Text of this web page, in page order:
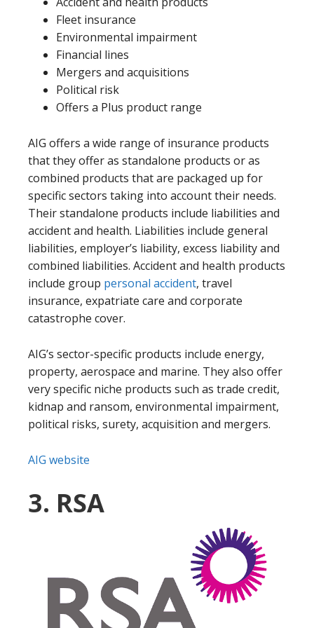
Fleet insurance
Environmental impairment
Financial lines
Mergers and acquisitions
Political risk
Offers a Plus product range
AIG offers a wide range of insurance products
that they offer as standalone products or as
combined products that are packaged up for
specific sectors taking into account their needs.
Their standalone products include liabilities and
accident and health. Liabilities include general
liabilities, employer’s liability, excess liability and
combined liabilities. Accident and health products
include group personal accident, travel
insurance, expatriate care and corporate
catastrophe cover.
AIG’s sector-specific products include energy,
property, aerospace and marine. They also offer
very specific niche products such as trade credit,
kidnap and ransom, environmental impairment,
political risks, surety, acquisition and mergers.
AIG website
3. RSA